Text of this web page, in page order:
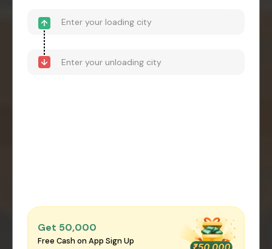
Get ₹50,000
Free Cash on App Sign Up